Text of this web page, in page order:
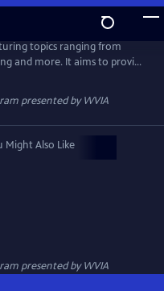
topics ranging from
and more. It aims to provide
that make Pennsylvania
presented byWVIA
Might Also Like
presented byWVIA